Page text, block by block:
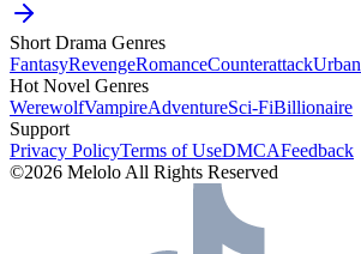
Short Drama Genres
FantasyRevengeRomanceCounterattackUrban
Hot Novel Genres
WerewolfVampireAdventureSci-FiBillionaire
Support
Privacy PolicyTerms of UseDMCAFeedback
©2026 Melolo All Rights Reserved